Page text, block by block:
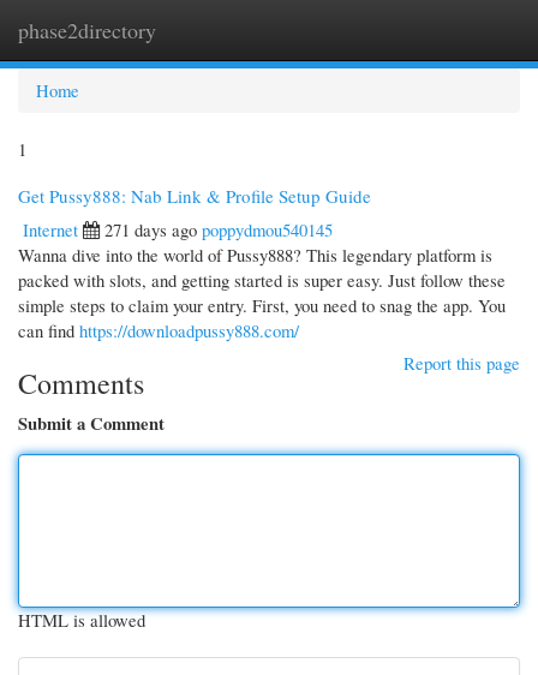
phase2directory
Home
1
Get Pussy888: Nab Link & Profile Setup Guide
Internet
271 days ago poppydmou540145
Wanna dive into the world of Pussy888? This legendary platform is
packed with slots, and getting started is super easy. Just follow these
simple steps to claim your entry. First, you need to snag the app. You
can find https://downloadpussy888.com/
Report this page
Comments
Submit a Comment
HTML is allowed